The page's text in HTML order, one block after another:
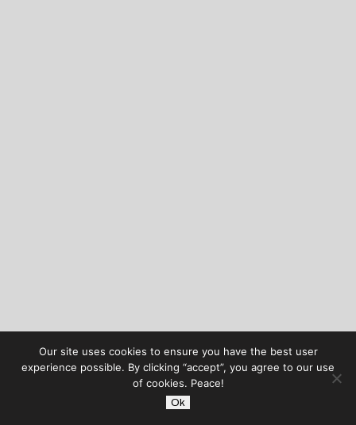
Our site uses cookies to ensure you have the best user
experience possible. By clicking “accept”, you agree to our use
of cookies. Peace!
Ok